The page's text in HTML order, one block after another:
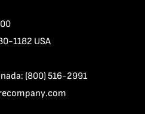
1182 USA
(800) 516-2991